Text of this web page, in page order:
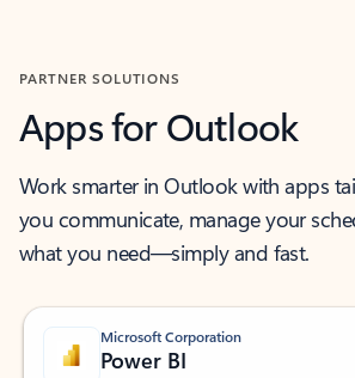
PARTNER SOLUTIONS
Apps for Outlook
Work smarter in Outlook with apps
you communicate, manage your
what you need—simply and fast.
Microsoft Corporation
Power BI